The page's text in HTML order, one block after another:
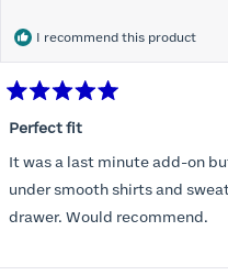
would allow so I ordered a 30C in
most comfortable bra I have
I recommend this product
5
of
5
stars
Perfect fit
It was a last minute add-on
under smooth shirts and
drawer. Would recommend.